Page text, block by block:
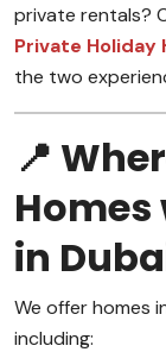
private rentals?
Private Holiday
the two
📍
Homes
in
We offer homes
including: